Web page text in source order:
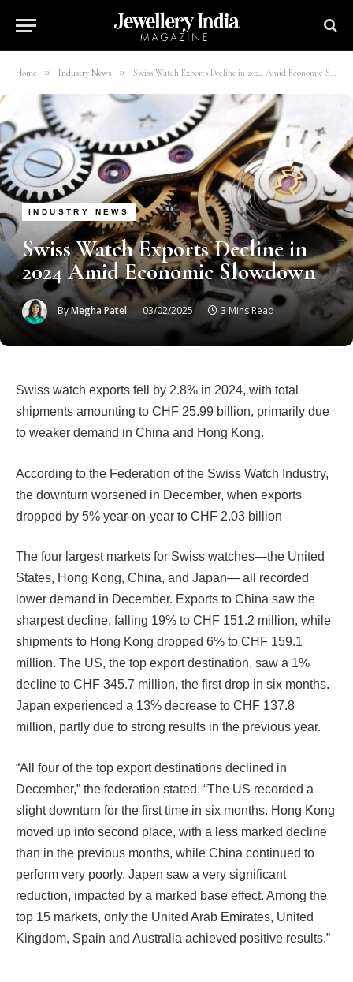
Home » Industry News » Swiss Watch Exports Decline in 2024 Amid Economic Slowdown
INDUSTRY NEWS
Swiss Watch Exports Decline in
2024 Amid Economic Slowdown
ByMegha Patel 03/02/2025 3 Mins Read
Swiss watch exports fell by 2.8% in 2024, with total
shipments amounting to CHF 25.99 billion, primarily due
to weaker demand in China and Hong Kong.
According to the Federation of the Swiss Watch Industry,
the downturn worsened in December, when exports
dropped by 5% year-on-year to CHF 2.03 billion
The four largest markets for Swiss watches—the United
States, Hong Kong, China, and Japan— all recorded
lower demand in December. Exports to China saw the
sharpest decline, falling 19% to CHF 151.2 million, while
shipments to Hong Kong dropped 6% to CHF 159.1
million. The US, the top export destination, saw a 1%
decline to CHF 345.7 million, the first drop in six months.
Japan experienced a 13% decrease to CHF 137.8
million, partly due to strong results in the previous year.
“All four of the top export destinations declined in
December,” the federation stated. “The US recorded a
slight downturn for the first time in six months. Hong Kong
moved up into second place, with a less marked decline
than in the previous months, while China continued to
perform very poorly. Japen saw a very significant
reduction, impacted by a marked base effect. Among the
top 15 markets, only the United Arab Emirates, United
Kingdom, Spain and Australia achieved positive results.”